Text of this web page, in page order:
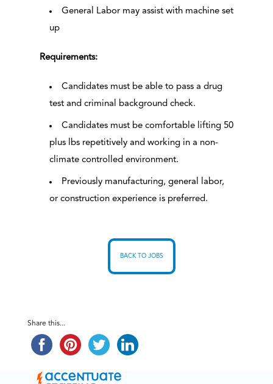
General Labor may assist with machine set
up
Requirements:
Candidates must be able to pass a drug
test and criminal background check.
Candidates must be comfortable lifting 50
plus lbs repetitively and working in a non-
climate controlled environment.
Previously manufacturing, general labor,
or construction experience is preferred.
BACK TO JOBS
Share this...